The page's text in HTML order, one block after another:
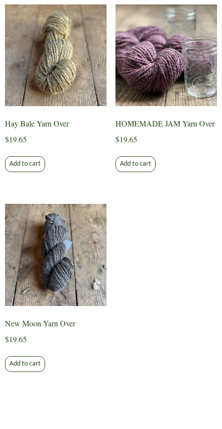
Hay Bale Yarn Over
$19.65
Add to cart
HOMEMADE JAM Yarn Over
$19.65
Add to cart
New Moon Yarn Over
$19.65
Add to cart